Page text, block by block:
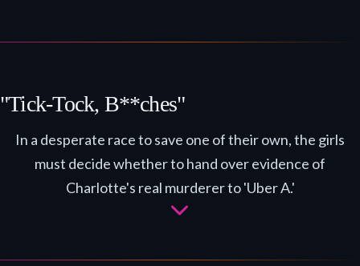
"Tick-Tock, B**ches"
In a desperate race to save one of their own, the girls
must decide whether to hand over evidence of
Charlotte's real murderer to 'Uber A.'